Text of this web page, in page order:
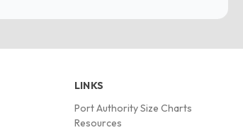
LINKS
Port Authority Size Charts
Resources